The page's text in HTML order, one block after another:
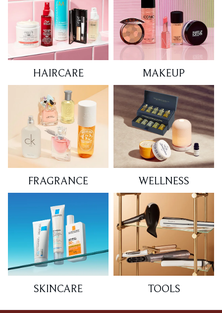
HAIRCARE MAKEUP
FRAGRANCE WELLNESS
SKINCARE TOOLS